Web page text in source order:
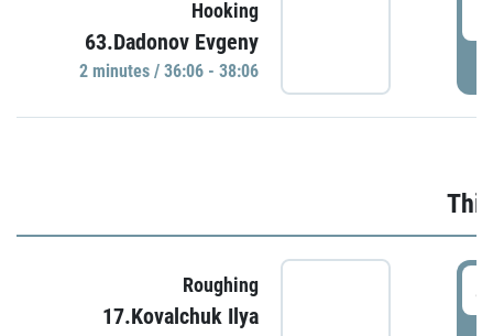
Hooking
63.Dadonov Evgeny
2 minutes / 36:06 - 38:06
Roughing
17.Kovalchuk Ilya